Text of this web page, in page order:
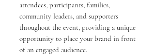
attendees, participants, families,
community leaders, and supporters
throughout the event, providing a unique
opportunity to place your brand in front
of an engaged audience.